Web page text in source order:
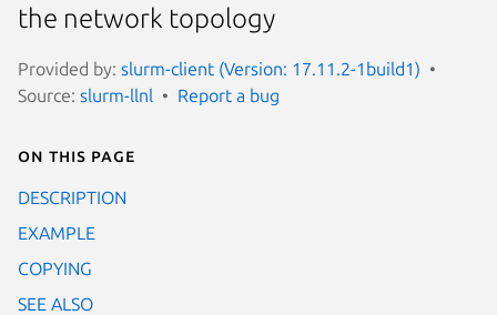
the network topology
Provided by: slurm-client (Version: 17.11.2-1build1)
Source: slurm-llnl Report a bug
On this page
DESCRIPTION
EXAMPLE
COPYING
SEE ALSO